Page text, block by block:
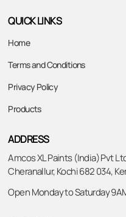
QUICK LINKS
Home
Terms and Conditions
Privacy Policy
Products
ADDRESS
Amcos XL Paints (India) Pvt
Cheranallur, Kochi 682 034,
Open Monday to Saturday